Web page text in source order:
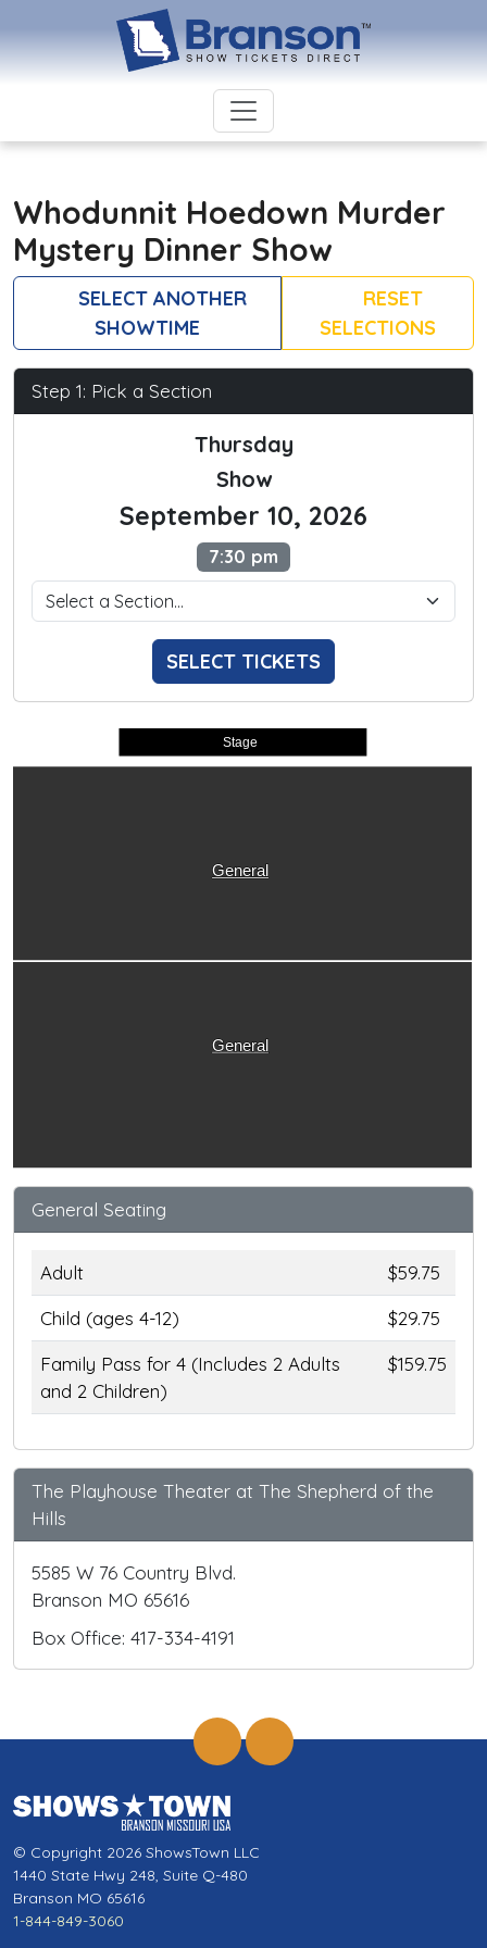
Whodunnit Hoedown Murder
Mystery Dinner Show
SELECT ANOTHER
SHOWTIME
RESET
SELECTIONS
Step 1: Pick a Section
Thursday
Show
September 10, 2026
7:30 pm
SELECT TICKETS
Stage
General
General
General Seating
Adult
$59.75
Child (ages 4-12)
$29.75
Family Pass for 4 (Includes 2 Adults
and 2 Children)
$159.75
The Playhouse Theater at The Shepherd of the
Hills
5585 W 76 Country Blvd.
Branson MO 65616
Box Office: 417-334-4191
© Copyright 2026 ShowsTown LLC
1440 State Hwy 248, Suite Q-480
Branson MO 65616
1-844-849-3060